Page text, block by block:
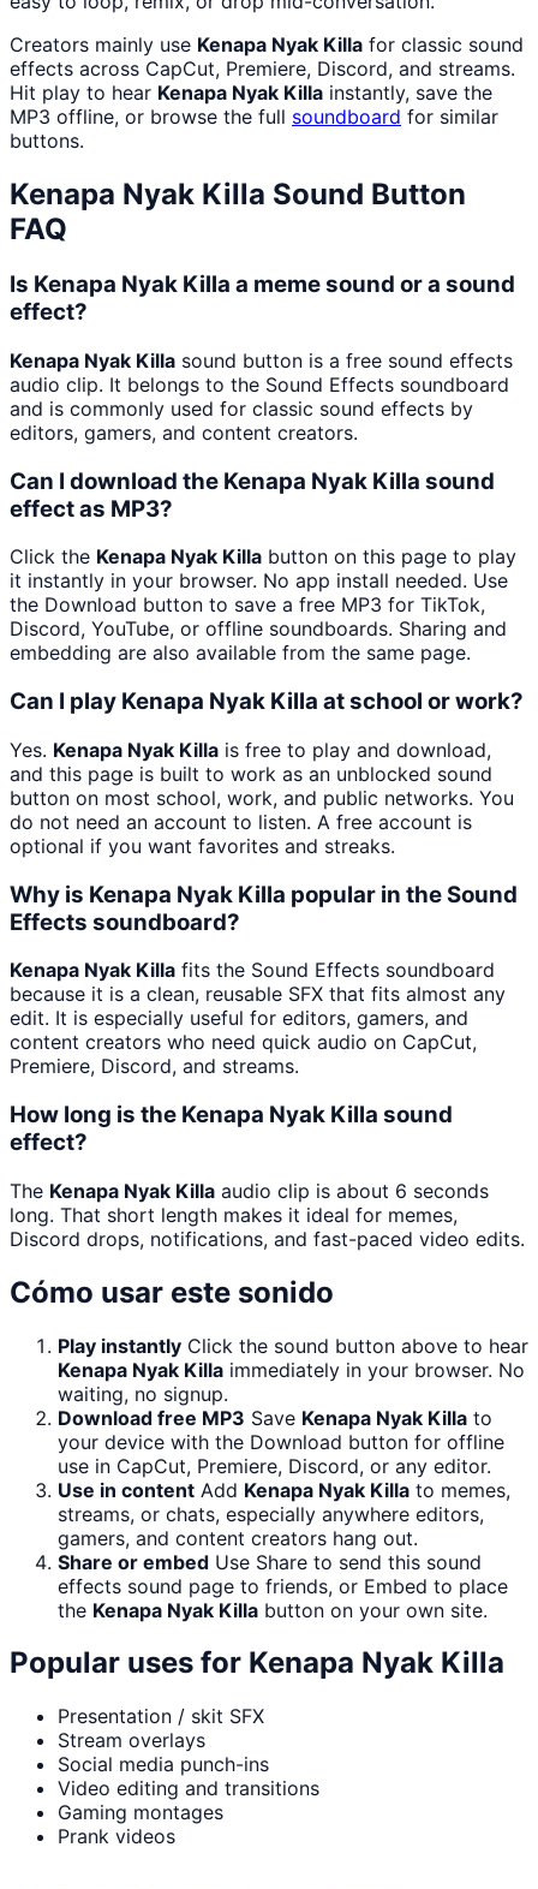
Creators mainly use Kenapa Nyak Killa for classic sound
effects across CapCut, Premiere, Discord, and streams.
Hit play to hear Kenapa Nyak Killa instantly, save the
MP3 offline, or browse the full soundboard for similar
buttons.
Kenapa Nyak Killa Sound Button
FAQ
Is Kenapa Nyak Killa a meme sound or a sound
effect?
Kenapa Nyak Killa sound button is a free sound effects
audio clip. It belongs to the Sound Effects soundboard
and is commonly used for classic sound effects by
editors, gamers, and content creators.
Can I download the Kenapa Nyak Killa sound
effect as MP3?
Click the Kenapa Nyak Killa button on this page to play
it instantly in your browser. No app install needed. Use
the Download button to save a free MP3 for TikTok,
Discord, YouTube, or offline soundboards. Sharing and
embedding are also available from the same page.
Can I play Kenapa Nyak Killa at school or work?
Yes. Kenapa Nyak Killa is free to play and download,
and this page is built to work as an unblocked sound
button on most school, work, and public networks. You
do not need an account to listen. A free account is
optional if you want favorites and streaks.
Why is Kenapa Nyak Killa popular in the Sound
Effects soundboard?
Kenapa Nyak Killa fits the Sound Effects soundboard
because it is a clean, reusable SFX that fits almost any
edit. It is especially useful for editors, gamers, and
content creators who need quick audio on CapCut,
Premiere, Discord, and streams.
How long is the Kenapa Nyak Killa sound
effect?
The Kenapa Nyak Killa audio clip is about 6 seconds
long. That short length makes it ideal for memes,
Discord drops, notifications, and fast-paced video edits.
Cómo usar este sonido
Play instantly Click the sound button above to hear
Kenapa Nyak Killa immediately in your browser. No
waiting, no signup.
Download free MP3 Save Kenapa Nyak Killa to
your device with the Download button for offline
use in CapCut, Premiere, Discord, or any editor.
Use in content Add Kenapa Nyak Killa to memes,
streams, or chats, especially anywhere editors,
gamers, and content creators hang out.
Share or embed Use Share to send this sound
effects sound page to friends, or Embed to place
the Kenapa Nyak Killa button on your own site.
Popular uses for Kenapa Nyak Killa
Presentation / skit SFX
Stream overlays
Social media punch-ins
Video editing and transitions
Gaming montages
Prank videos